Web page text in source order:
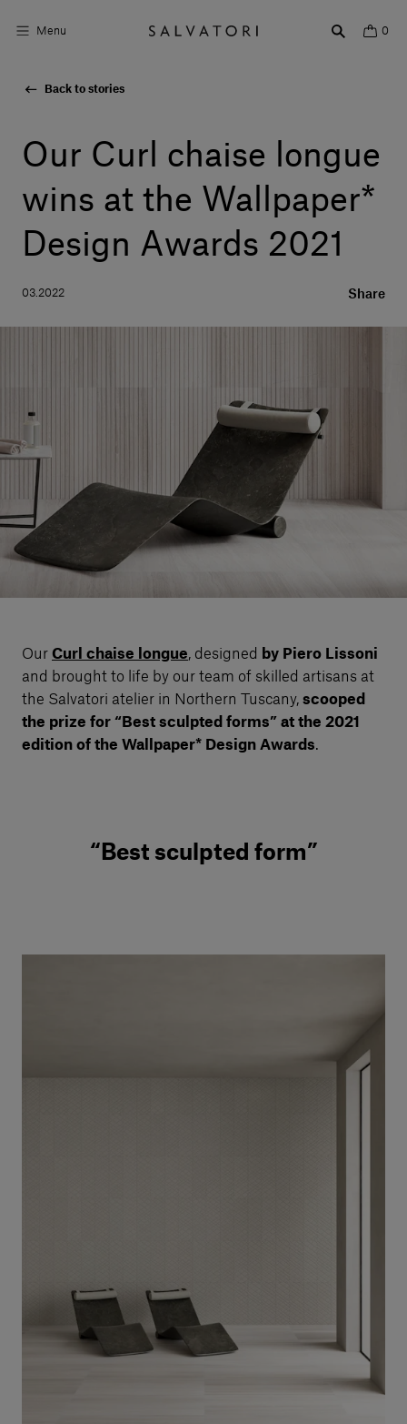
Menu 0
Bathroom products
Shop the Look
Login
Back to stories
Our Curl chaise longue
wins at the Wallpaper*
Design Awards 2021
03.2022 Share
“Best sculpted form”
Our Curl chaise longue, designed
by Piero Lissoni
and brought to life by our team of skilled artisans at
the Salvatori atelier in Northern Tuscany, scooped
the prize for “Best sculpted forms” at the 2021
edition of the Wallpaper* Design Awards.